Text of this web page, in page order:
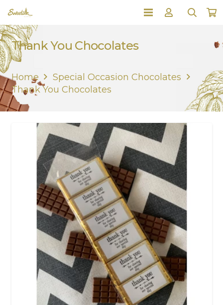
Thank You Chocolates
Home
Special Occasion Chocolates
Thank You Chocolates